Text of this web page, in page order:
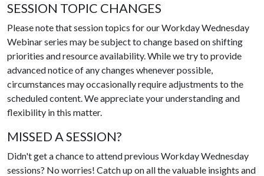
SESSION TOPIC CHANGES
Please note that session topics for our Workday Wednesday
Webinar series may be subject to change based on shifting
priorities and resource availability. While we try to provide
advanced notice of any changes whenever possible,
circumstances may occasionally require adjustments to the
scheduled content. We appreciate your understanding and
flexibility in this matter.
MISSED A SESSION?
Didn't get a chance to attend previous Workday Wednesday
sessions? No worries! Catch up on all the valuable insights and